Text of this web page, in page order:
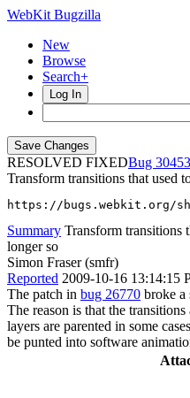
WebKit Bugzilla
New
Browse
Search+
Log In
RESOLVED FIXED
30453
Transform transitions that used
https://bugs.webkit.org/
Summary Transform transitions
longer so
Simon Fraser (smfr)
Reported 2009-10-16 13:14:15
The patch in bug 26770 broke a
The reason is that the
layers are parented in some
be punted into software